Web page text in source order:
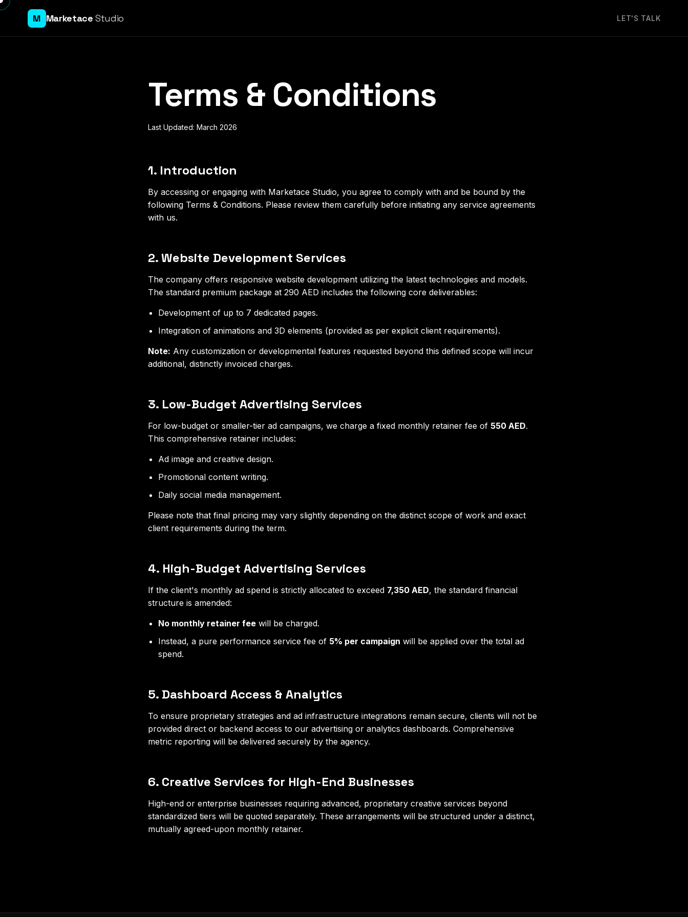
M Marketace Studio LET'S TALK
Terms & Conditions
Last Updated: March 2026
1. Introduction
By accessing or engaging with Marketace Studio, you agree to comply with and be bound by the
following Terms & Conditions. Please review them carefully before initiating any service agreements
with us.
2. Website Development Services
The company offers responsive website development utilizing the latest technologies and models.
The standard premium package at 290 AED includes the following core deliverables:
Development of up to 7 dedicated pages.
Integration of animations and 3D elements (provided as per explicit client requirements).
Note: Any customization or developmental features requested beyond this defined scope will incur
additional, distinctly invoiced charges.
3. Low-Budget Advertising Services
For low-budget or smaller-tier ad campaigns, we charge a fixed monthly retainer fee of 550 AED.
This comprehensive retainer includes:
Ad image and creative design.
Promotional content writing.
Daily social media management.
Please note that final pricing may vary slightly depending on the distinct scope of work and exact
client requirements during the term.
4. High-Budget Advertising Services
If the client's monthly ad spend is strictly allocated to exceed 7,350 AED, the standard financial
structure is amended:
No monthly retainer fee will be charged.
Instead, a pure performance service fee of 5% per campaign will be applied over the total ad
spend.
5. Dashboard Access & Analytics
To ensure proprietary strategies and ad infrastructure integrations remain secure, clients will not be
provided direct or backend access to our advertising or analytics dashboards. Comprehensive
metric reporting will be delivered securely by the agency.
6. Creative Services for High-End Businesses
High-end or enterprise businesses requiring advanced, proprietary creative services beyond
standardized tiers will be quoted separately. These arrangements will be structured under a distinct,
mutually agreed-upon monthly retainer.